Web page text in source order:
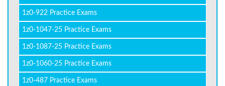
1z0-922 Practice Exams
1z0-1047-25 Practice Exams
1z0-1087-25 Practice Exams
1z0-1060-25 Practice Exams
1z0-487 Practice Exams